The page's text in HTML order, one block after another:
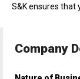
S&K ensures that
Company